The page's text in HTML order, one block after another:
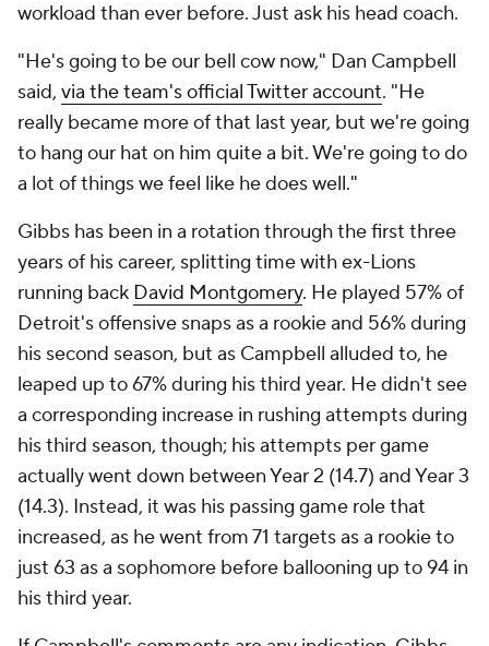
workload than ever before. Just ask his head coach.
"He's going to be our bell cow now," Dan Campbell
said, via the team's official Twitter account. "He
really became more of that last year, but we're going
to hang our hat on him quite a bit. We're going to do
a lot of things we feel like he does well."
Gibbs has been in a rotation through the first three
years of his career, splitting time with ex-Lions
running back David Montgomery. He played 57% of
Detroit's offensive snaps as a rookie and 56% during
his second season, but as Campbell alluded to, he
leaped up to 67% during his third year. He didn't see
a corresponding increase in rushing attempts during
his third season, though; his attempts per game
actually went down between Year 2 (14.7) and Year 3
(14.3). Instead, it was his passing game role that
increased, as he went from 71 targets as a rookie to
just 63 as a sophomore before ballooning up to 94 in
his third year.